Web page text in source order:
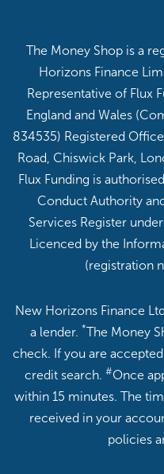
The Money Shop is a
Horizons Finance
Representative of Flux
England and Wales
834535) Registered
Road, Chiswick Park,
Flux Funding is
Conduct Authority
Services Register
Licenced by the
(registration
New Horizons Finance
a lender. *The Money
check. If you are
credit search. #Once
within 15 minutes. The
received in your
policies